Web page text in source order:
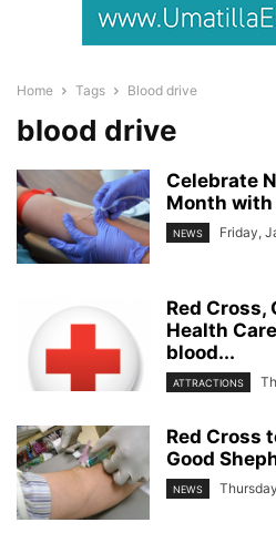
Home Tags Blood drive
blood drive
Celebrate
Month with
NEWS Friday,
Red Cross,
Health
blood...
ATTRACTIONS
Red Cross
Good
NEWS